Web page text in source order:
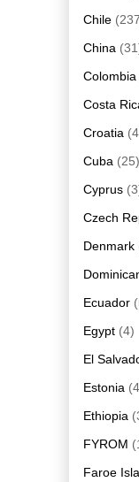
Chile
China
Colombia
Costa
Croatia
Cuba (25)
Cyprus
Czech
Denmark
Ecuador
Egypt (4)
El
Estonia
Ethiopia
FYROM
Faroe